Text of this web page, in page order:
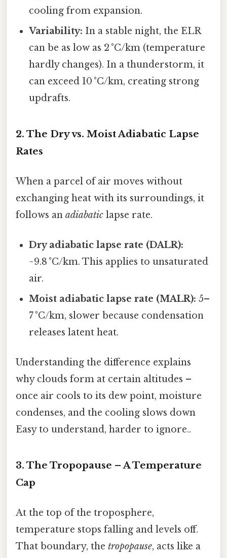
cooling from expansion.
Variability: In a stable night, the ELR
can be as low as 2 °C/km (temperature
hardly changes). In a thunderstorm, it
can exceed 10 °C/km, creating strong
updrafts.
2. The Dry vs. Moist Adiabatic Lapse
Rates
When a parcel of air moves without
exchanging heat with its surroundings, it
follows an adiabatic lapse rate.
Dry adiabatic lapse rate (DALR):
~9.8 °C/km. This applies to unsaturated
air.
Moist adiabatic lapse rate (MALR): 5–
7 °C/km, slower because condensation
releases latent heat.
Understanding the difference explains
why clouds form at certain altitudes –
once air cools to its dew point, moisture
condenses, and the cooling slows down
Easy to understand, harder to ignore..
3. The Tropopause – A Temperature
Cap
At the top of the troposphere,
temperature stops falling and levels off.
That boundary, the tropopause, acts like a